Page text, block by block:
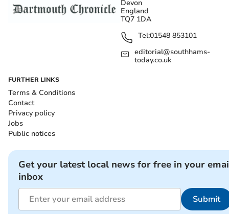
Devon
England
TQ7 1DA
Tel:01548 853101
editorial@southhams-
today.co.uk
FURTHER LINKS
Terms & Conditions
Contact
Privacy policy
Jobs
Public notices
Get your latest local news for free in your
inbox
Submit